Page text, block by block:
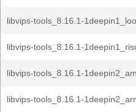
libvips-tools_8.16.1-
libvips-tools_8.16.1-
libvips-tools_8.16.1-
libvips-tools_8.16.1-